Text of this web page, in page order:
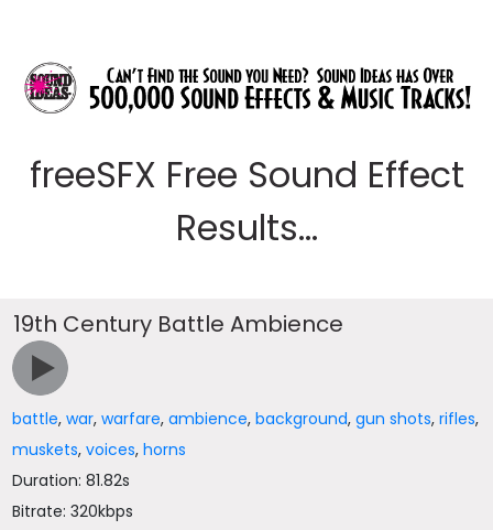
freeSFX Free Sound Effect
Results...
19th Century Battle Ambience
battle,war,warfare,ambience,background,gun shots,rifles,
muskets,voices,horns
Duration: 81.82s
Bitrate: 320kbps